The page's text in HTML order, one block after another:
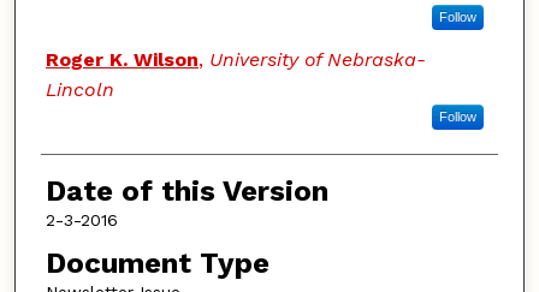
Follow
Roger K. Wilson, University of Nebraska-
Lincoln
Follow
Date of this Version
2-3-2016
Document Type